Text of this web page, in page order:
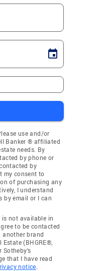
use and/or
Banker ® affiliated
needs. By
by phone or
by
my consent to
of purchasing any
I understand
by email or I can
not available in
to be contacted
brand
(BHGRE®,
Sotheby's
that I have read
notice.